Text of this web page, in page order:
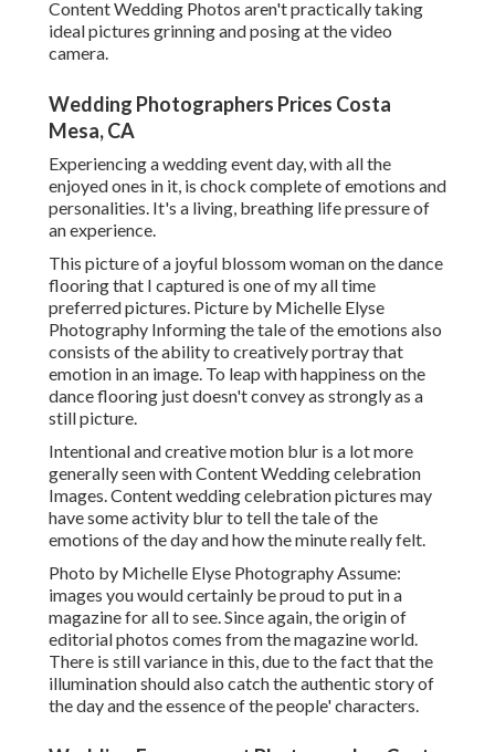
Content Wedding Photos aren't practically taking
ideal pictures grinning and posing at the video
camera.
Wedding Photographers Prices Costa
Mesa, CA
Experiencing a wedding event day, with all the
enjoyed ones in it, is chock complete of emotions and
personalities. It's a living, breathing life pressure of
an experience.
This picture of a joyful blossom woman on the dance
flooring that I captured is one of my all time
preferred pictures. Picture by Michelle Elyse
Photography Informing the tale of the emotions also
consists of the ability to creatively portray that
emotion in an image. To leap with happiness on the
dance flooring just doesn't convey as strongly as a
still picture.
Intentional and creative motion blur is a lot more
generally seen with Content Wedding celebration
Images. Content wedding celebration pictures may
have some activity blur to tell the tale of the
emotions of the day and how the minute really felt.
Photo by Michelle Elyse Photography Assume:
images you would certainly be proud to put in a
magazine for all to see. Since again, the origin of
editorial photos comes from the magazine world.
There is still variance in this, due to the fact that the
illumination should also catch the authentic story of
the day and the essence of the people' characters.